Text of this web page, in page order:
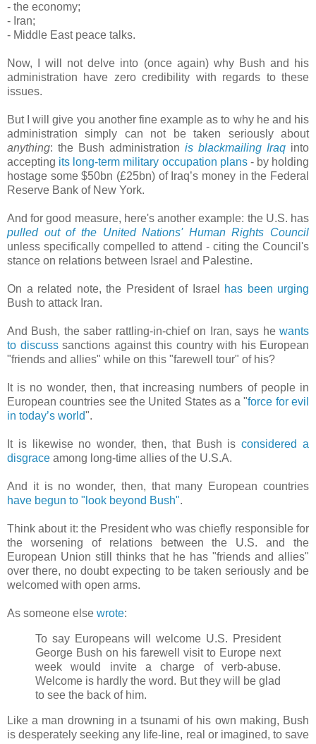
- the economy;
- Iran;
- Middle East peace talks.
Now, I will not delve into (once again) why Bush and his
administration have zero credibility with regards to these
issues.
But I will give you another fine example as to why he and his
administration simply can not be taken seriously about
anything: the Bush administration is blackmailing Iraq into
accepting its long-term military occupation plans- by holding
hostage some $50bn (£25bn) of Iraq’s money in the Federal
Reserve Bank of New York.
And for good measure, here's another example: the U.S. has
pulled out of the United Nations' Human Rights Council
unless specifically compelled to attend - citing the Council's
stance on relations between Israel and Palestine.
On a related note, the President of Israel
has been urging
Bush to attack Iran.
And Bush, the saber rattling-in-chief on Iran, says he wants
to discusssanctions against this country with his European
"friends and allies" while on this "farewell tour" of his?
It is no wonder, then, that increasing numbers of people in
European countries see the United States as a "force for evil
in today’s world".
It is likewise no wonder, then, that Bush isconsidered a
disgrace among long-time allies of the U.S.A.
And it is no wonder, then, that many European countries
have begun to "look beyond Bush".
Think about it: the President who was chiefly responsible for
the worsening of relations between the U.S. and the
European Union still thinks that he has "friends and allies"
over there, no doubt expecting to be taken seriously and be
welcomed with open arms.
As someone else wrote:
To say Europeans will welcome U.S. President
George Bush on his farewell visit to Europe next
week would invite a charge of verb-abuse.
Welcome is hardly the word. But they will be glad
to see the back of him.
Like a man drowning in a tsunami of his own making, Bush
is desperately seeking any life-line, real or imagined, to save